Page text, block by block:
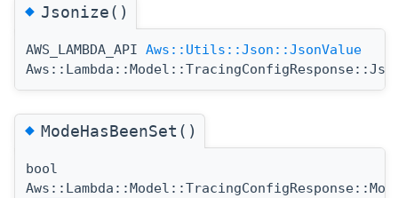
◆Jsonize()
AWS_LAMBDA_API Aws::Utils::Json::JsonValue
◆ModeHasBeenSet()
bool